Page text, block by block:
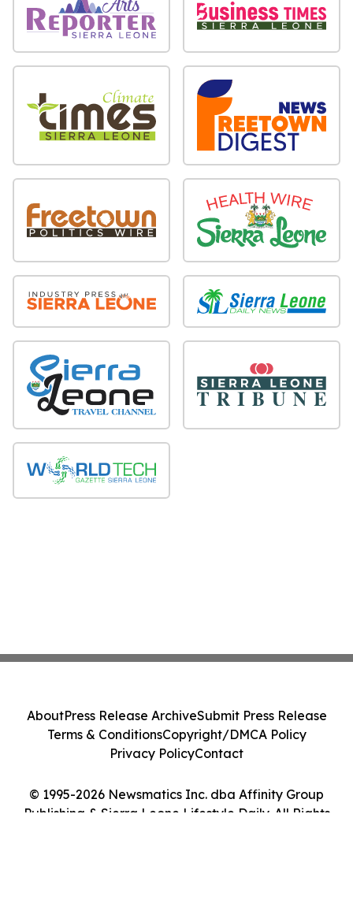
© 1995-2026 Newsmatics Inc. dba Affinity Group
Publishing & Sierra Leone Lifestyle Daily. All Rights
AboutPress Release ArchiveSubmit Press Release
Terms & ConditionsCopyright/DMCA Policy
Privacy PolicyContact